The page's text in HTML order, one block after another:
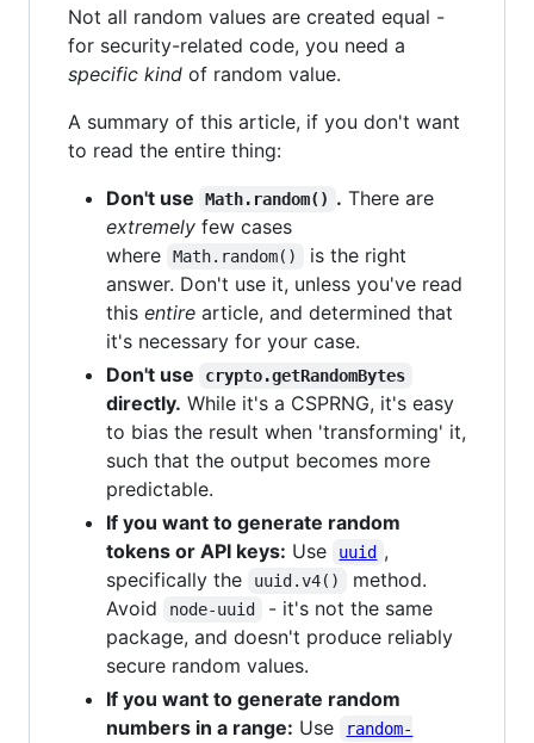
Not all random values are created equal -
for security-related code, you need a
specific kind of random value.
A summary of this article, if you don't want
to read the entire thing:
Don't use
Math.random() . There are
extremely few cases
where
Math.random()
is the right
answer. Don't use it, unless you've read
this entire article, and determined that
it's necessary for your case.
Don't use
crypto.getRandomBytes
directly. While it's a CSPRNG, it's easy
to bias the result when 'transforming' it,
such that the output becomes more
predictable.
If you want to generate random
tokens or API keys: Use uuid ,
specifically the
uuid.v4()
method.
Avoid
node-uuid
- it's not the same
package, and doesn't produce reliably
secure random values.
If you want to generate random
numbers in a range: Use
random-